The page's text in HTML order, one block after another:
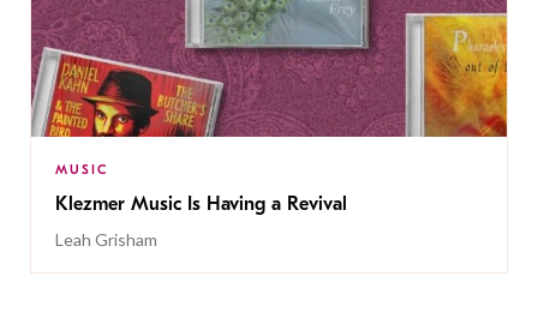
MUSIC
Klezmer Music Is Having a Revival
Leah Grisham